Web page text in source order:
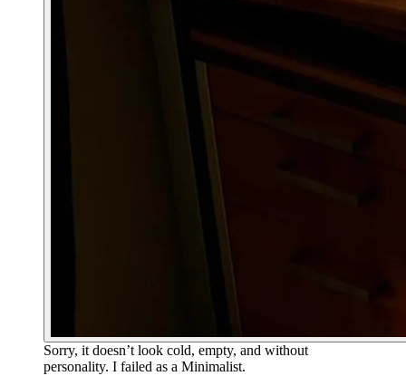
Sorry, it doesn’t look cold, empty, and without
personality. I failed as a Minimalist.